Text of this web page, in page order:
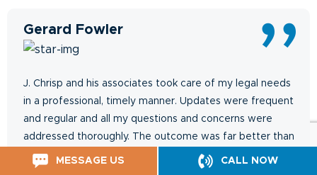
Gerard Fowler
J. Chrisp and his associates took care of my legal needs
in a professional, timely manner. Updates were frequent
and regular and all my questions and concerns were
addressed thoroughly. The outcome was far better than
expected.
MESSAGE US CALL NOW